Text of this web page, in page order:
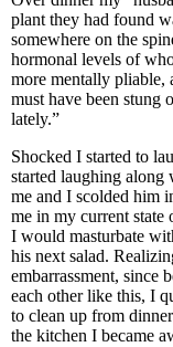
plant they had found
somewhere on the
hormonal levels of
more mentally pliable,
must have been stung
lately.”
Shocked I started to
started laughing
me and I scolded him
me in my current
I would masturbate
his next salad.
embarrassment, since
each other like this, I
to clean up from
the kitchen I became